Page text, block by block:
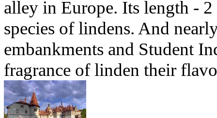
alley in Europe. Its length -
species of lindens. And
embankments and Student
fragrance of linden their